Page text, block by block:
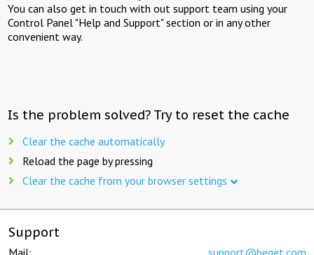
You can also get in touch with out support team using your
Control Panel "Help and Support" section or in any other
convenient way.
Is the problem solved? Try to reset the cache
Clear the cache automatically
Reload the page by pressing
Clear the cache from your browser settings
Support
Mail: support@beget.com